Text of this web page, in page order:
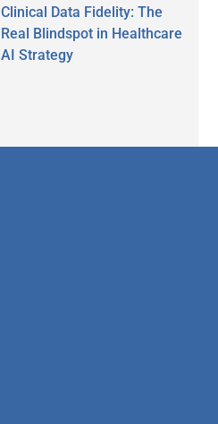
Clinical Data Fidelity: The
Real Blindspot in Healthcare
AI Strategy